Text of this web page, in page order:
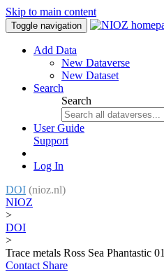
Skip to main content
Toggle navigation
Add Data
New Dataverse
New Dataset
Search
Search
User Guide
Support
Log In
DOI (nioz.nl)
NIOZ
>
DOI
>
Trace metals Ross Sea Phantastic 01
Contact Share